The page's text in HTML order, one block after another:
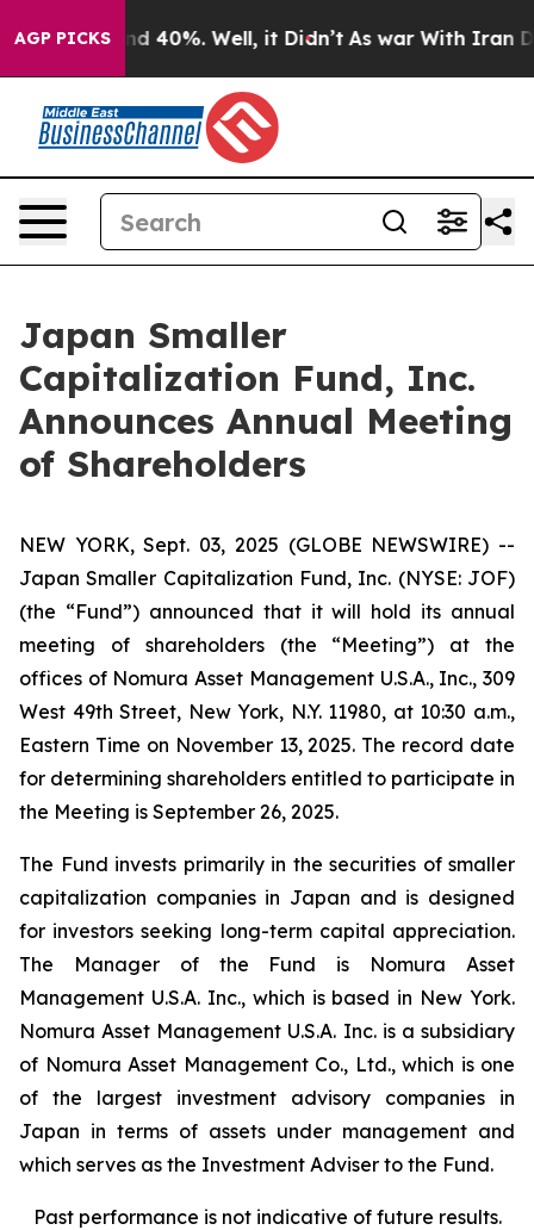
AGP PICKS
Around 40%. Well, it Didn’t As war With Iran
Japan Smaller
Capitalization Fund, Inc.
Announces Annual Meeting
of Shareholders
NEW YORK, Sept. 03, 2025 (GLOBE NEWSWIRE) --
Japan Smaller Capitalization Fund, Inc. (NYSE: JOF)
(the “Fund”) announced that it will hold its annual
meeting of shareholders (the “Meeting”) at the
offices of Nomura Asset Management U.S.A., Inc., 309
West 49th Street, New York, N.Y. 11980, at 10:30 a.m.,
Eastern Time on November 13, 2025. The record date
for determining shareholders entitled to participate in
the Meeting is September 26, 2025.
The Fund invests primarily in the securities of smaller
capitalization companies in Japan and is designed
for investors seeking long-term capital appreciation.
The Manager of the Fund is Nomura Asset
Management U.S.A. Inc., which is based in New York.
Nomura Asset Management U.S.A. Inc. is a subsidiary
of Nomura Asset Management Co., Ltd., which is one
of the largest investment advisory companies in
Japan in terms of assets under management and
which serves as the Investment Adviser to the Fund.
Past performance is not indicative of future results.